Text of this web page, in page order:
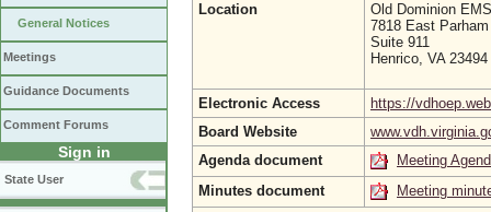
General Notices
Meetings
Guidance Documents
Comment Forums
Sign in
State User
Location
Old Dominion
7818 East
Suite 911
Henrico, VA 23494
Electronic Access
https://
Board Website
Agenda document
Meeting
Minutes document
Meeting